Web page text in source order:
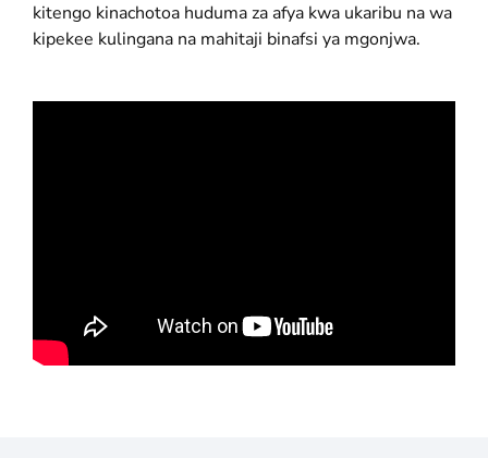
kitengo kinachotoa huduma za afya kwa ukaribu na wa
kipekee kulingana na mahitaji binafsi ya mgonjwa.